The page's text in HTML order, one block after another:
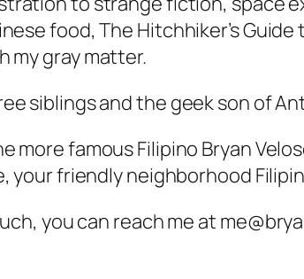
food, The Hitchhiker’s
my gray matter.
siblings and the geek son of
more famous Filipino Bryan
your friendly neighborhood
you can reach me at